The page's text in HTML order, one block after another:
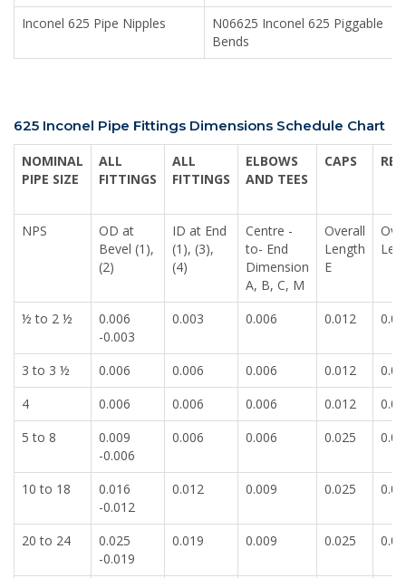
Inconel 625 Pipe Nipples
N06625 Inconel 625 Piggable
Bends
625 Inconel Pipe Fittings Dimensions Schedule Chart
NOMINAL
PIPE SIZE
ALL
FITTINGS
ALL
FITTINGS
ELBOWS
AND TEES
CAPS
NPS
OD at
Bevel (1),
(2)
ID at End
(1), (3),
(4)
Centre -
to- End
Dimension
A, B, C, M
Overall
Length
E
½ to 2 ½
0.006
-0.003
0.003 0.006 0.012
3 to 3 ½ 0.006 0.006 0.006 0.012
4
0.006 0.006 0.006 0.012
5 to 8
0.009
-0.006
0.006 0.006 0.025
10 to 18
0.016
-0.012
0.012 0.009 0.025
20 to 24
0.025
-0.019
0.019 0.009 0.025